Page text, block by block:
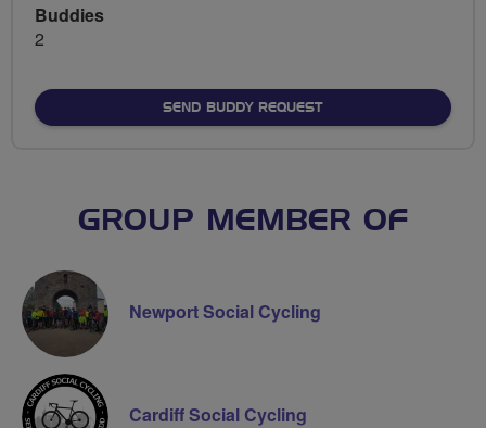
Buddies
2
SEND BUDDY REQUEST
GROUP MEMBER OF
Newport Social Cycling
Cardiff Social Cycling